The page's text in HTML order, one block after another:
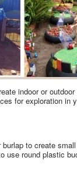
indoor or
for exploration in
to create
use round plastic